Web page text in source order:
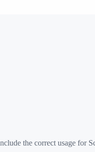
the correct usage for